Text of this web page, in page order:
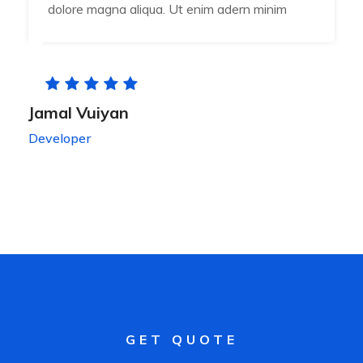
dolore magna aliqua. Ut enim adern minim
Jamal Vuiyan
Developer
GET QUOTE